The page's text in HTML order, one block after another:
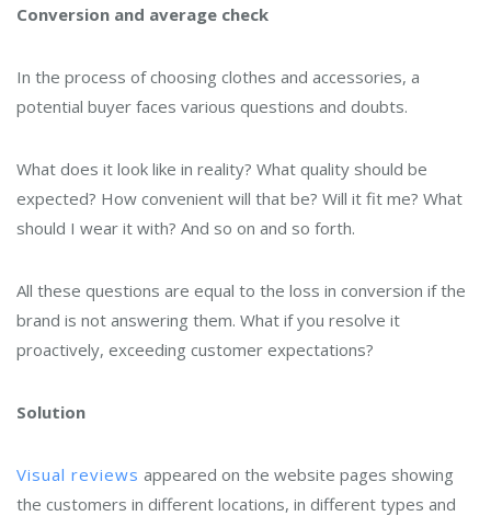
Conversion and average check
In the process of choosing clothes and accessories, a
potential buyer faces various questions and doubts.
What does it look like in reality? What quality should be
expected? How convenient will that be? Will it fit me? What
should I wear it with? And so on and so forth.
All these questions are equal to the loss in conversion if the
brand is not answering them. What if you resolve it
proactively, exceeding customer expectations?
Solution
Visual reviews appeared on the website pages showing
the customers in different locations, in different types and